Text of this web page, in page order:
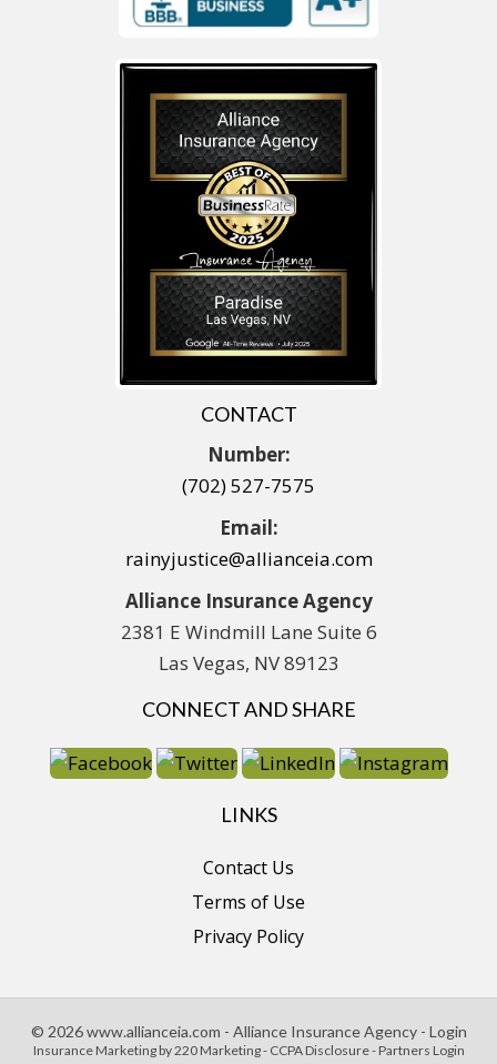
CONTACT
Number:
(702) 527-7575
Email:
rainyjustice@allianceia.com
Alliance Insurance Agency
2381 E Windmill Lane Suite 6
Las Vegas, NV 89123
CONNECT AND SHARE
LINKS
Contact Us
Terms of Use
Privacy Policy
© 2026 www.allianceia.com - Alliance Insurance Agency - Login
Insurance Marketingby 220 Marketing - CCPA Disclosure- Partners Login